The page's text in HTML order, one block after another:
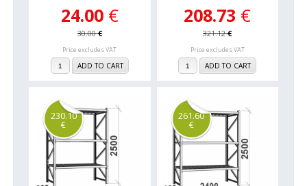
24.00 €
30.00€
Price excludes VAT
ADD TO CART
208.73 €
321.12€
Price excludes VAT
ADD TO CART
230.10
€
261.60
€